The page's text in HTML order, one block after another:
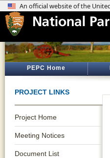
PEPC Home
PROJECT LINKS
Project Home
Meeting Notices
Document List